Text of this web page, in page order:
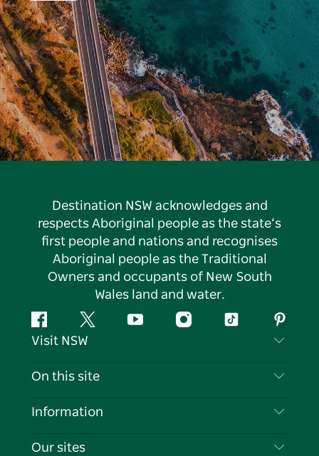
Destination NSW acknowledges and
respects Aboriginal people as the state’s
first people and nations and recognises
Aboriginal people as the Traditional
Owners and occupants of New South
Wales land and water.
FacebookTwitter YouTubeInstagramTiktok
Visit NSW
Contact Us
Cookie Notice
On this site
Destinations
Information
Travel Information
Our sites